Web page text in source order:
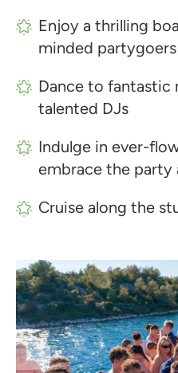
Enjoy a thrilling
minded partygoers
Dance to fantastic
talented DJs
Indulge in ever-
embrace the party
Cruise along the